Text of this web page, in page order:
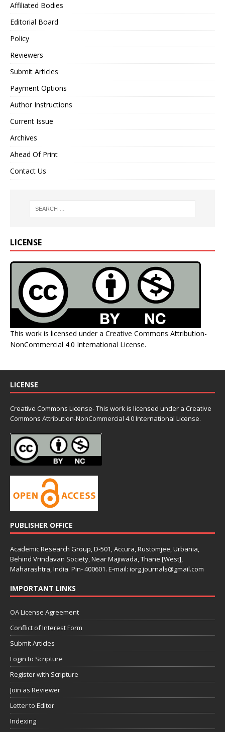
Affiliated Bodies
Editorial Board
Policy
Reviewers
Submit Articles
Payment Options
Author Instructions
Current Issue
Archives
Ahead Of Print
Contact Us
LICENSE
This work is licensed under a Creative Commons Attribution-
NonCommercial 4.0 International License.
LICENSE
Creative Commons License- This work is licensed under a Creative
Commons Attribution-NonCommercial 4.0 International License.
PUBLISHER OFFICE
Academic Research Group, D-501, Accura, Rustomjee, Urbania,
Behind Vrindavan Society, Near Majiwada, Thane [West],
Maharashtra, India. Pin- 400601. E-mail: iorg.journals@gmail.com
IMPORTANT LINKS
OA License Agreement
Conflict of Interest Form
Submit Articles
Login to Scripture
Register with Scripture
Join as Reviewer
Letter to Editor
Indexing